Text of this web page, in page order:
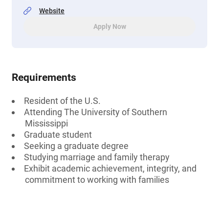
Website
Apply Now
Requirements
Resident of the U.S.
Attending The University of Southern
Mississippi
Graduate student
Seeking a graduate degree
Studying marriage and family therapy
Exhibit academic achievement, integrity, and
commitment to working with families